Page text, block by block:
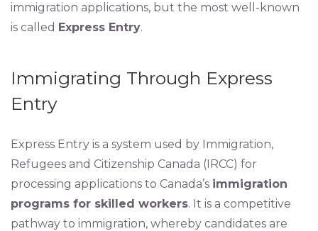
immigration applications, but the most well-known
is called Express Entry.
Immigrating Through Express
Entry
Express Entry is a system used by Immigration,
Refugees and Citizenship Canada (IRCC) for
processing applications to Canada’s immigration
programs for skilled workers. It is a competitive
pathway to immigration, whereby candidates are